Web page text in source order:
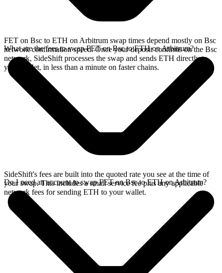
FET on Bsc to ETH on Arbitrum swap times depend mostly on Bsc
network confirmation speed. Once your deposit confirms on the Bsc
network, SideShift processes the swap and sends ETH directly to
your wallet, in less than a minute on faster chains.
What are the fees to swap FET on Bsc to ETH on Arbitrum?
SideShift's fees are built into the quoted rate you see at the time of
your swap. This includes a small service fee plus any applicable
network fees for sending ETH to your wallet.
Do I need an account to swap FET on Bsc to ETH on Arbitrum?